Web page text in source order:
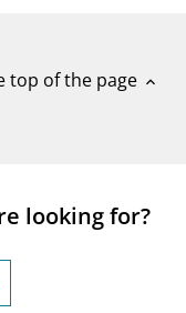
top of the page expand_less
looking for?